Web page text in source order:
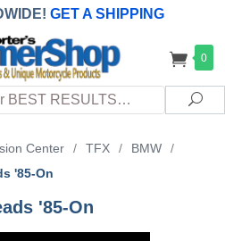
GET A SHIPPING
customers
TAXES & FEES upon arrival at
0
Center / TFX / BMW
/
'85-On
'85-On